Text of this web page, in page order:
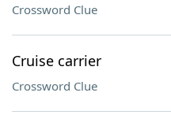
Crossword Clue
Cruise carrier
Crossword Clue